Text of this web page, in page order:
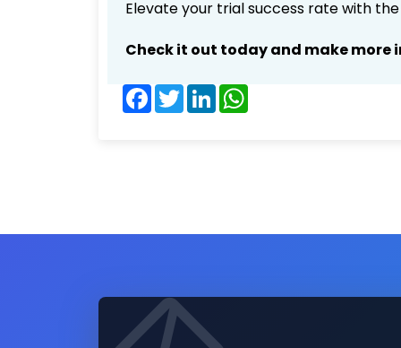
Elevate your trial success rate with
Check it out today and make
Facebook
TwitterLinkedIn